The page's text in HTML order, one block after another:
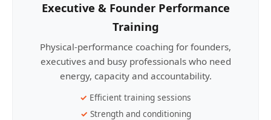
Executive & Founder Performance
Training
Physical-performance coaching for founders,
executives and busy professionals who need
energy, capacity and accountability.
Efficient training sessions
Strength and conditioning